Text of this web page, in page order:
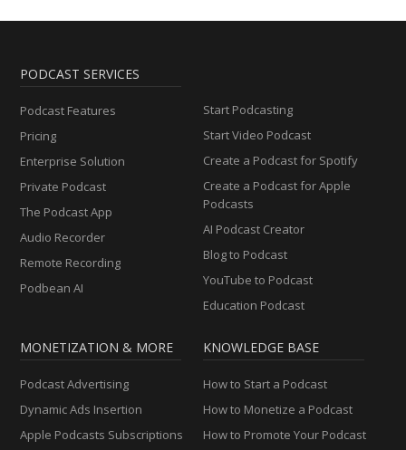
PODCAST SERVICES
Podcast Features
Pricing
Enterprise Solution
Private Podcast
The Podcast App
Audio Recorder
Remote Recording
Podbean AI
Start Podcasting
Start Video Podcast
Create a Podcast for Spotify
Create a Podcast for Apple
Podcasts
AI Podcast Creator
Blog to Podcast
YouTube to Podcast
Education Podcast
MONETIZATION & MORE
Podcast Advertising
Dynamic Ads Insertion
Apple Podcasts Subscriptions
KNOWLEDGE BASE
How to Start a Podcast
How to Monetize a Podcast
How to Promote Your Podcast